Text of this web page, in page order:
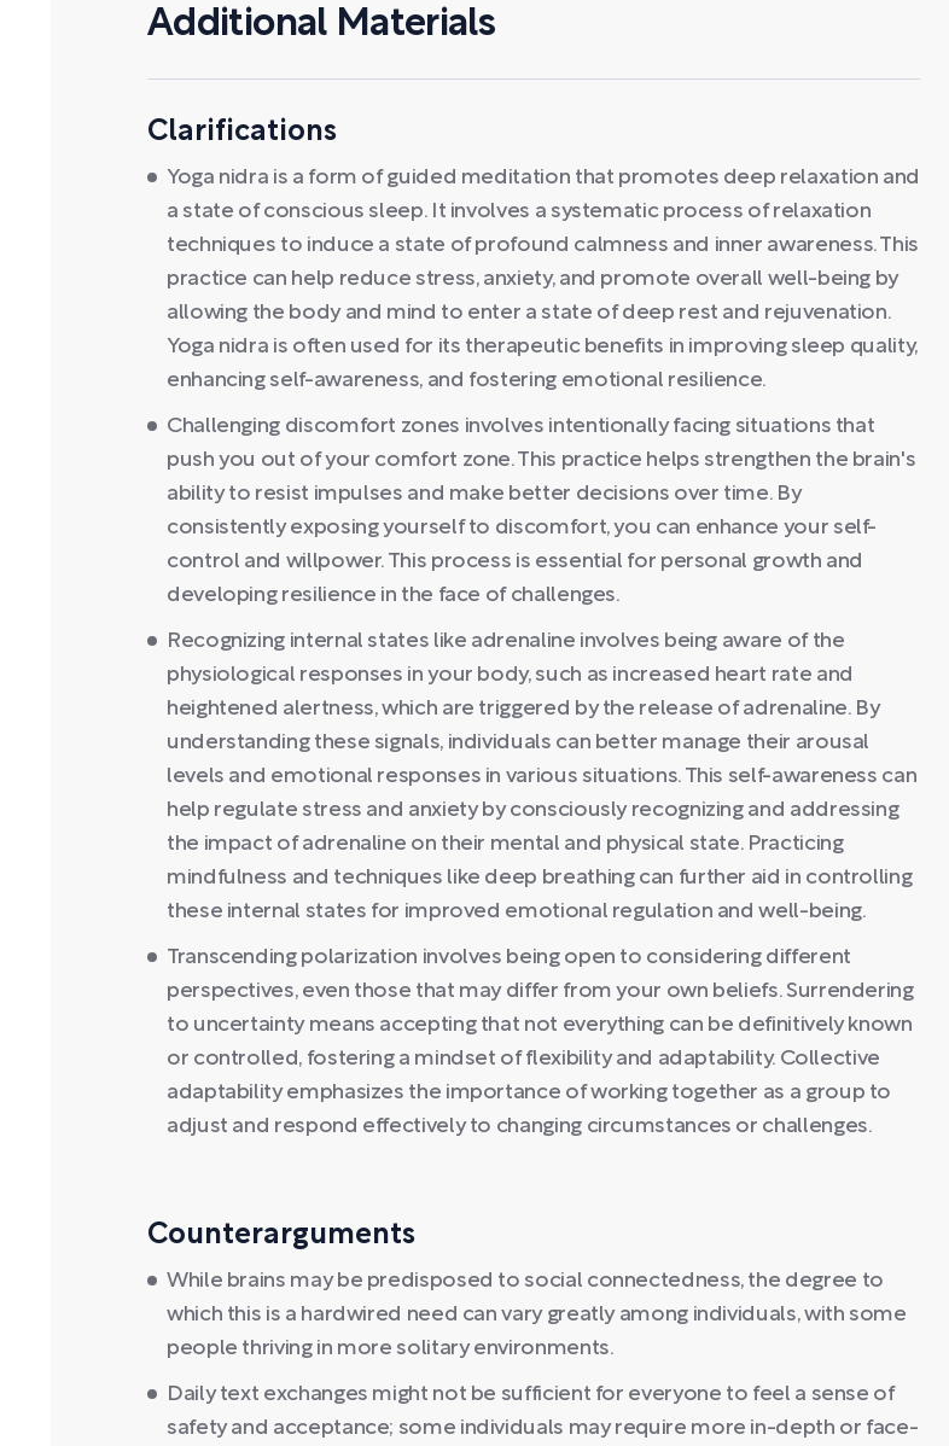
Additional Materials
Clarifications
Yoga nidra is a form of guided meditation that promotes deep relaxation and
a state of conscious sleep. It involves a systematic process of relaxation
techniques to induce a state of profound calmness and inner awareness. This
practice can help reduce stress, anxiety, and promote overall well-being by
allowing the body and mind to enter a state of deep rest and rejuvenation.
Yoga nidra is often used for its therapeutic benefits in improving sleep quality,
enhancing self-awareness, and fostering emotional resilience.
Challenging discomfort zones involves intentionally facing situations that
push you out of your comfort zone. This practice helps strengthen the brain's
ability to resist impulses and make better decisions over time. By
consistently exposing yourself to discomfort, you can enhance your self-
control and willpower. This process is essential for personal growth and
developing resilience in the face of challenges.
Recognizing internal states like adrenaline involves being aware of the
physiological responses in your body, such as increased heart rate and
heightened alertness, which are triggered by the release of adrenaline. By
understanding these signals, individuals can better manage their arousal
levels and emotional responses in various situations. This self-awareness can
help regulate stress and anxiety by consciously recognizing and addressing
the impact of adrenaline on their mental and physical state. Practicing
mindfulness and techniques like deep breathing can further aid in controlling
these internal states for improved emotional regulation and well-being.
Transcending polarization involves being open to considering different
perspectives, even those that may differ from your own beliefs. Surrendering
to uncertainty means accepting that not everything can be definitively known
or controlled, fostering a mindset of flexibility and adaptability. Collective
adaptability emphasizes the importance of working together as a group to
adjust and respond effectively to changing circumstances or challenges.
Counterarguments
While brains may be predisposed to social connectedness, the degree to
which this is a hardwired need can vary greatly among individuals, with some
people thriving in more solitary environments.
Daily text exchanges might not be sufficient for everyone to feel a sense of
safety and acceptance; some individuals may require more in-depth or face-